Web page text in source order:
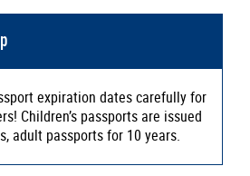
expiration dates carefully for
Children’s passports are issued
adult passports for 10 years.